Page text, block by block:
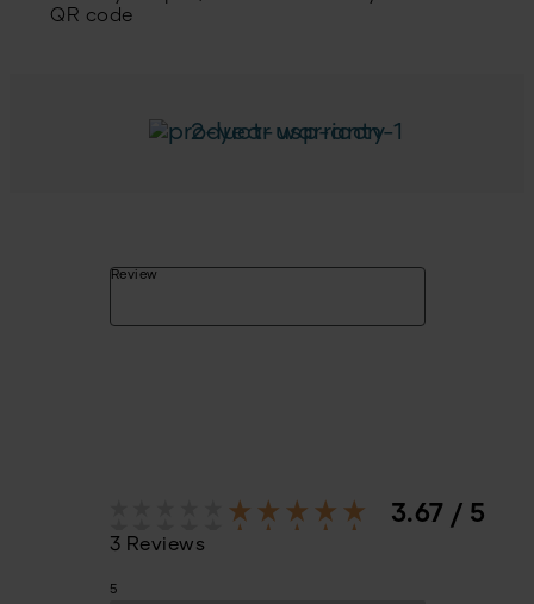
QR code
2-year warranty
Review
3.67 / 5
3 Reviews
5